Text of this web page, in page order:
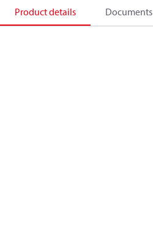
Product details Documents